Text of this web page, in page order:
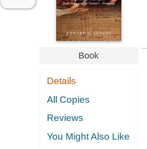
Book
Details
All Copies
Reviews
You Might Also Like